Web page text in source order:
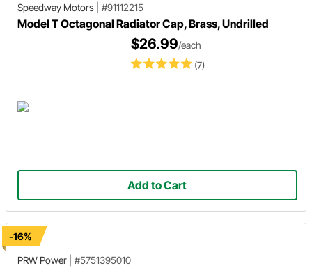
Speedway Motors #91112215
Model T Octagonal Radiator Cap, Brass, Undrilled
(7)
$26.99/each
Add to Cart
-16%
PRW Power
#5751395010